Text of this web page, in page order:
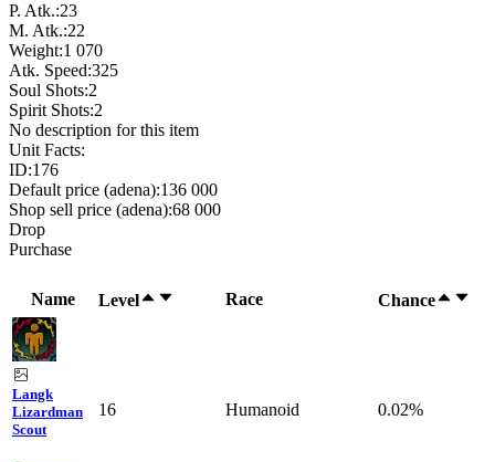
P. Atk.:23
M. Atk.:22
Weight:1 070
Atk. Speed:325
Soul Shots:2
Spirit Shots:2
No description for this item
Unit Facts:
ID:176
Default price (adena):136 000
Shop sell price (adena):68 000
Drop
Purchase
Name Level Race Chance
Langk
Lizardman
Scout
16 Humanoid 0.02%